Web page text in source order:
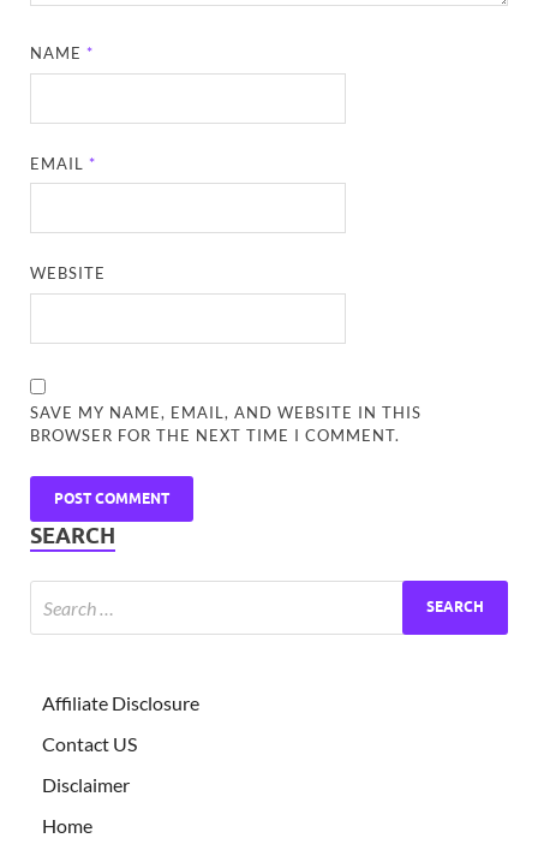
NAME *
EMAIL *
WEBSITE
SAVE MY NAME, EMAIL, AND WEBSITE IN THIS
BROWSER FOR THE NEXT TIME I COMMENT.
SEARCH
Affiliate Disclosure
Contact US
Disclaimer
Home